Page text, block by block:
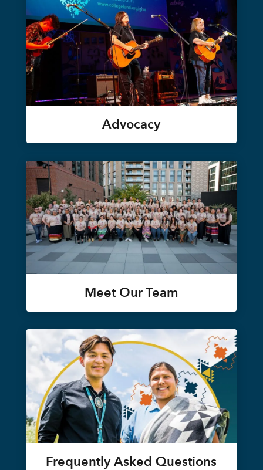
Advocacy
Meet Our Team
Frequently Asked Questions